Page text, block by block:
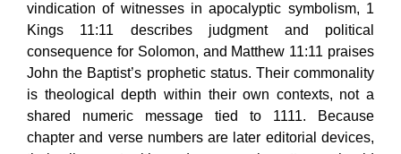
vindication of witnesses in apocalyptic symbolism, 1
Kings 11:11 describes judgment and political
consequence for Solomon, and Matthew 11:11 praises
John the Baptist’s prophetic status. Their commonality
is theological depth within their own contexts, not a
shared numeric message tied to 1111. Because
chapter and verse numbers are later editorial devices,